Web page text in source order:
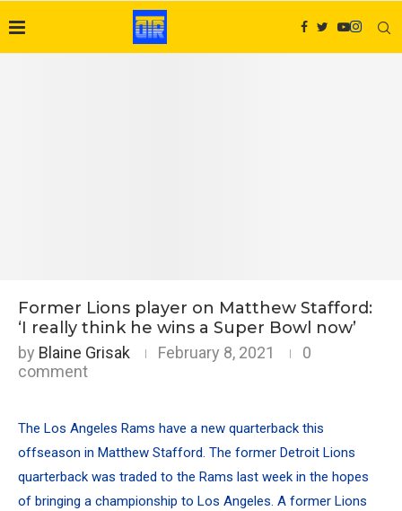
Former Lions player on Matthew Stafford:
‘I really think he wins a Super Bowl now’
by Blaine Grisak February 8, 2021
0
comment
The Los Angeles Rams have a new quarterback this
offseason in Matthew Stafford. The former Detroit Lions
quarterback was traded to the Rams last week in the hopes
of bringing a championship to Los Angeles. A former Lions